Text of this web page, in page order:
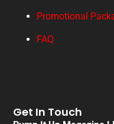
Promotional
FAQ
Get In Touch